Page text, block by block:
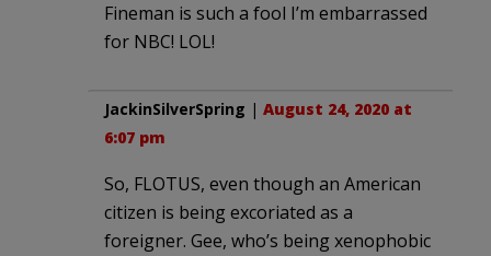
Fineman is such a fool I’m embarrassed
for NBC! LOL!
JackinSilverSpring | August 24, 2020 at
6:07 pm
So, FLOTUS, even though an American
citizen is being excoriated as a
foreigner. Gee, who’s being xenophobic